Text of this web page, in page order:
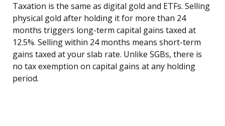
Taxation is the same as digital gold and ETFs. Selling
physical gold after holding it for more than 24
months triggers long-term capital gains taxed at
12.5%. Selling within 24 months means short-term
gains taxed at your slab rate. Unlike SGBs, there is
no tax exemption on capital gains at any holding
period.